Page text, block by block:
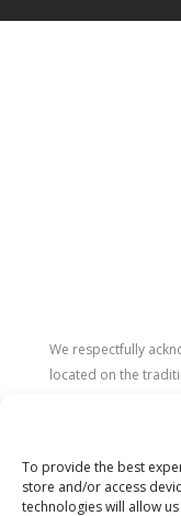
To provide the best
store and/or access
technologies will allow
We respectfully
located on the
stewardship of
caring for the land,
dedicated to